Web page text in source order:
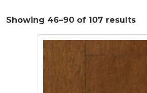
Showing 46–90 of 107 results